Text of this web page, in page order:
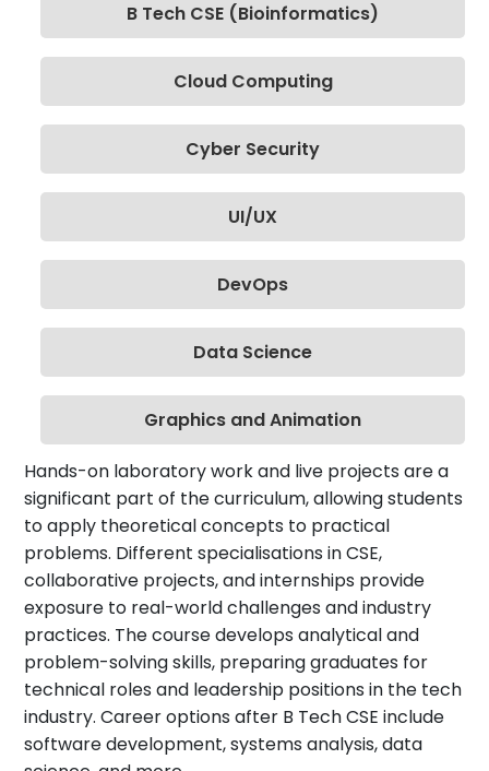
B Tech CSE (Bioinformatics)
Cloud Computing
Cyber Security
UI/UX
DevOps
Data Science
Graphics and Animation
Hands-on laboratory work and live projects are a
significant part of the curriculum, allowing students
to apply theoretical concepts to practical
problems. Different specialisations in CSE,
collaborative projects, and internships provide
exposure to real-world challenges and industry
practices. The course develops analytical and
problem-solving skills, preparing graduates for
technical roles and leadership positions in the tech
industry. Career options after B Tech CSE include
software development, systems analysis, data